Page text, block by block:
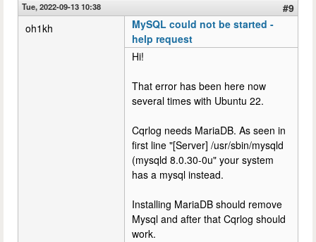
Tue, 2022-09-13 10:38
#9
oh1kh
MySQL could not be started -
help request
Hi!
That error has been here now
several times with Ubuntu 22.
Cqrlog needs MariaDB. As seen in
first line "[Server] /usr/sbin/mysqld
(mysqld 8.0.30-0u" your system
has a mysql instead.
Installing MariaDB should remove
Mysql and after that Cqrlog should
work.